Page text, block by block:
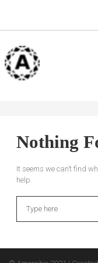
Nothing
It seems we can’t find
help.